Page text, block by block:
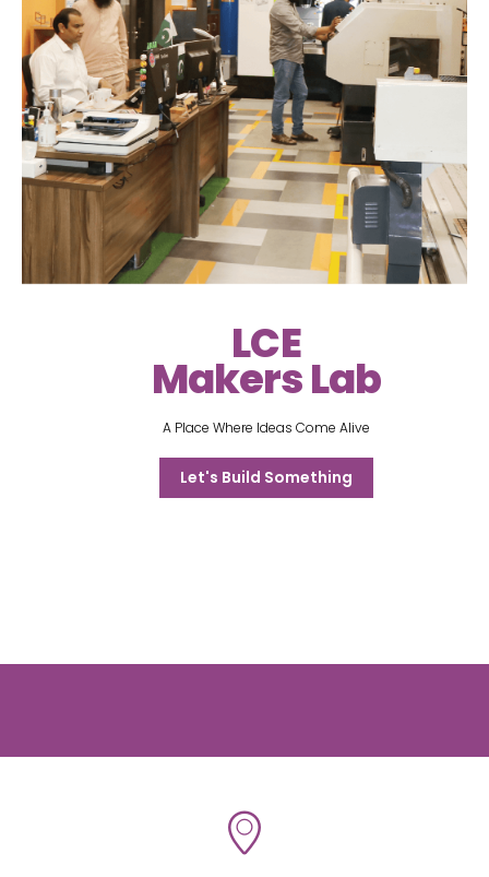
LCE
Makers Lab
A Place Where Ideas Come Alive
Let's Build Something